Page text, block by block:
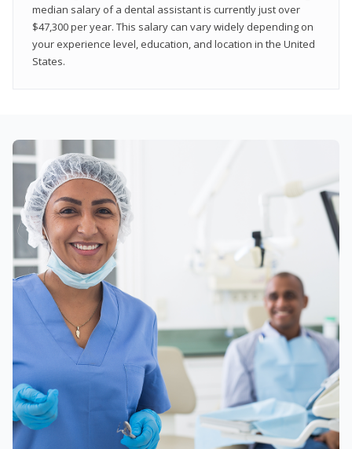
median salary of a dental assistant is currently just over
$47,300 per year. This salary can vary widely depending on
your experience level, education, and location in the United
States.